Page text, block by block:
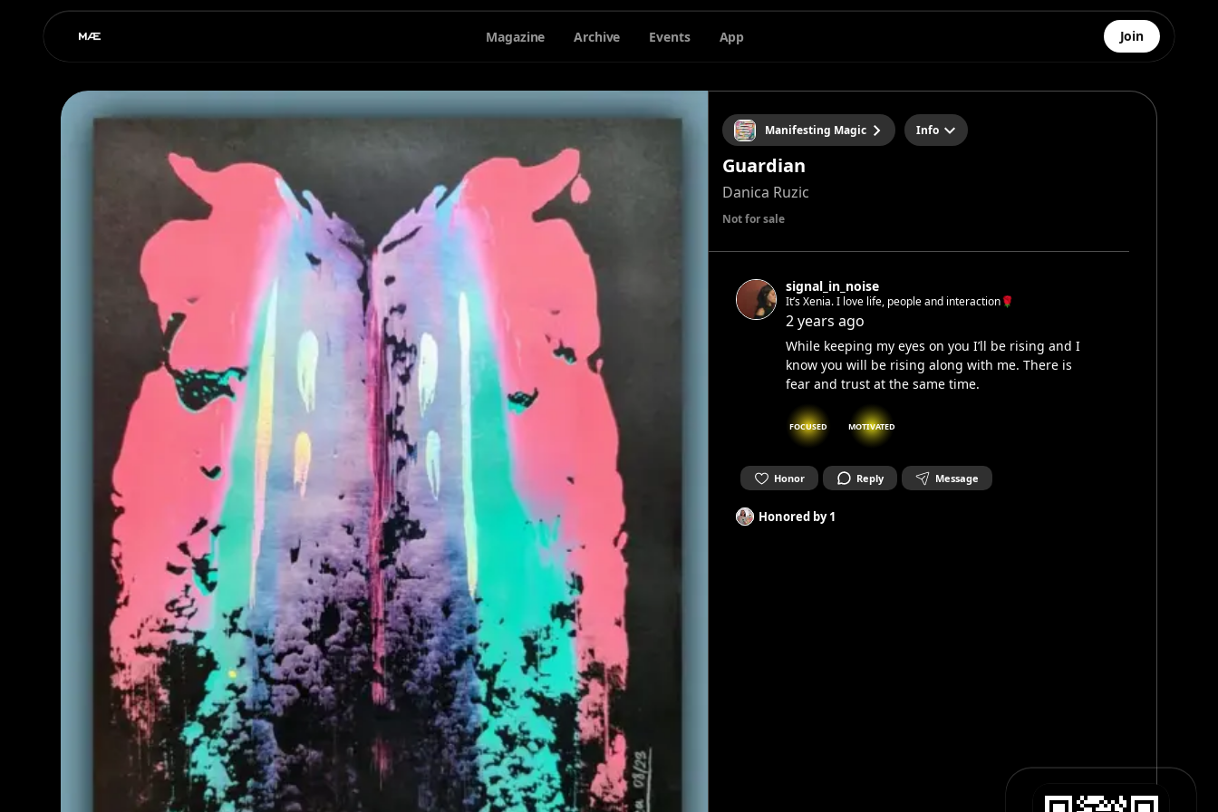
Magazine Archive Events App Join
Manifesting Magic Info
Guardian
Danica Ruzic
Not for sale
signal_in_noise
It’s Xenia. I love life, people and interaction🌹
2 years ago
While keeping my eyes on you I’ll be rising and I
know you will be rising along with me. There is
fear and trust at the same time.
FOCUSED MOTIVATED
Honor Reply Message
Honored by1